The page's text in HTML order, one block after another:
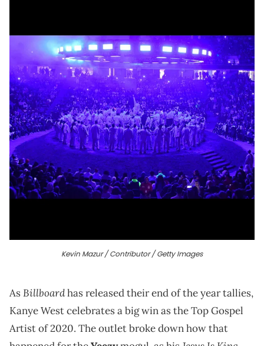
Kevin Mazur / Contributor / Getty Images
AsBillboardhas released their end of the year tallies,
Kanye West celebrates a big win as the Top Gospel
Artist of 2020. The outlet broke down how that